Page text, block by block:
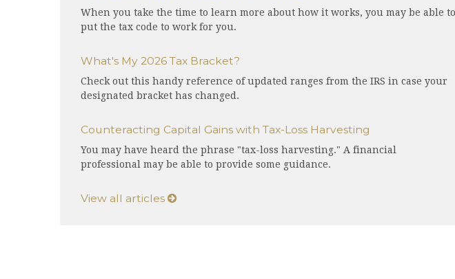
When you take the time to learn more about how it works, you may be able to
put the tax code to work for you.
What's My 2026 Tax Bracket?
Check out this handy reference of updated ranges from the IRS in case your
designated bracket has changed.
Counteracting Capital Gains with Tax-Loss Harvesting
You may have heard the phrase "tax-loss harvesting." A financial
professional may be able to provide some guidance.
View all articles